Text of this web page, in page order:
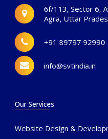
Our Services
Website Design &
6f/113, Sector 6,
Agra, Uttar
+91 89797 92990
info@svtindia.in